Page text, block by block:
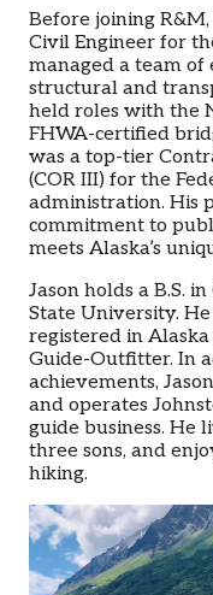
Before joining
Civil Engineer for
managed a team of
structural and
held roles with the
FHWA-certified
was a top-tier
(COR III) for the
administration. His
commitment to
meets Alaska’s
Jason holds a B.S.
State University.
registered in
Guide-Outfitter. In
achievements,
and operates
guide business. He
three sons, and
hiking.